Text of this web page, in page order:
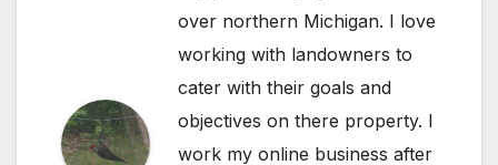
over northern Michigan. I love
working with landowners to
cater with their goals and
objectives on there property. I
work my online business after